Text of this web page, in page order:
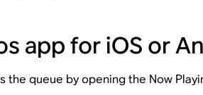
app for iOS or
the queue by opening the Now